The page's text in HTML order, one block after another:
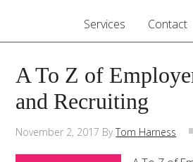
Services Contact
A To Z of
and Recruiting
November 2, 2017 ByTom Harness